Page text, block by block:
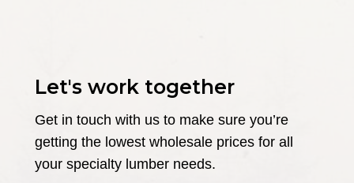
Let's work together
Get in touch with us to make sure you’re
getting the lowest wholesale prices for all
your specialty lumber needs.